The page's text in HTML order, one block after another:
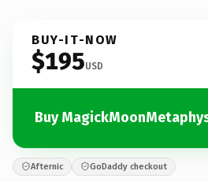
BUY-IT-NOW
$195USD
Buy
Afternic GoDaddy checkout